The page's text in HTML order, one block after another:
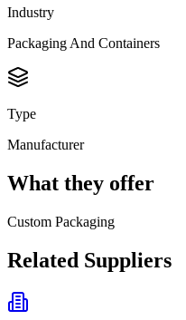
Industry
Packaging And Containers
Type
Manufacturer
What they offer
Custom Packaging
Related Suppliers